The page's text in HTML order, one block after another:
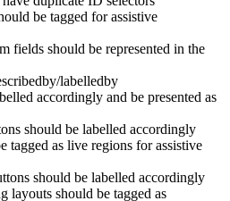
be tagged for assistive
fields should be represented in the
labelledby
accordingly and be presented as
should be labelled accordingly
tagged as live regions for assistive
should be labelled accordingly
layouts should be tagged as